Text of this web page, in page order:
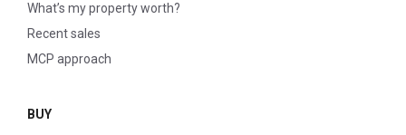
What’s my property worth?
Recent sales
MCP approach
BUY